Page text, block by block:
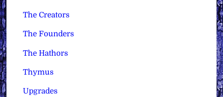
The Creators
The Founders
The Hathors
Thymus
Upgrades